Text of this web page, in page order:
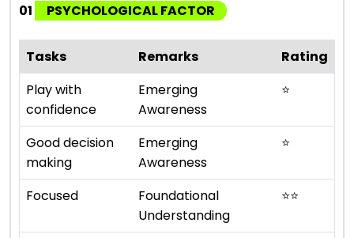
01 PSYCHOLOGICAL FACTOR
Tasks Remarks
Rating
Play with
confidence
Emerging
Awareness
⭐
Good decision
making
Emerging
Awareness
⭐
Focused
Foundational
Understanding
⭐⭐